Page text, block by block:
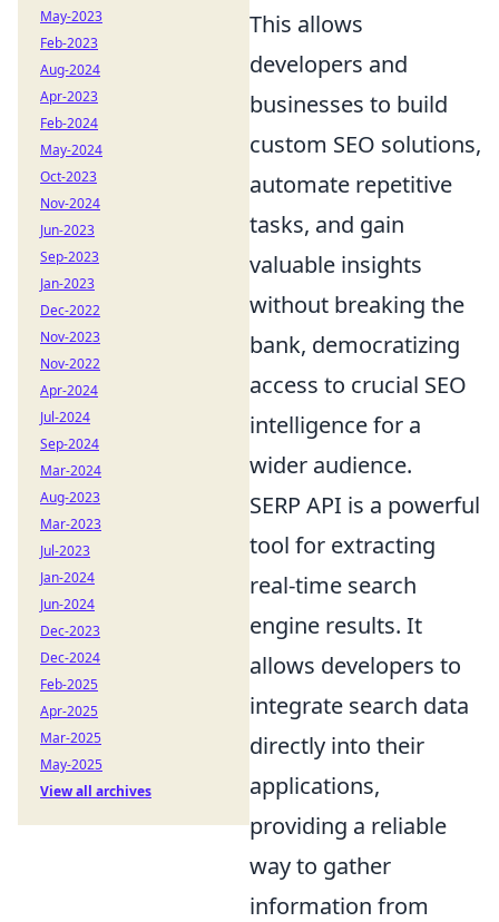
This allows
developers and
businesses to build
custom SEO solutions,
automate repetitive
tasks, and gain
valuable insights
without breaking the
bank, democratizing
access to crucial SEO
intelligence for a
wider audience.
SERP API is a powerful
tool for extracting
real-time search
engine results. It
allows developers to
integrate search data
directly into their
applications,
providing a reliable
way to gather
information from
May-2023
Feb-2023
Aug-2024
Apr-2023
Feb-2024
May-2024
Oct-2023
Nov-2024
Jun-2023
Sep-2023
Jan-2023
Dec-2022
Nov-2023
Nov-2022
Apr-2024
Jul-2024
Sep-2024
Mar-2024
Aug-2023
Mar-2023
Jul-2023
Jan-2024
Jun-2024
Dec-2023
Dec-2024
Feb-2025
Apr-2025
Mar-2025
May-2025
View all archives